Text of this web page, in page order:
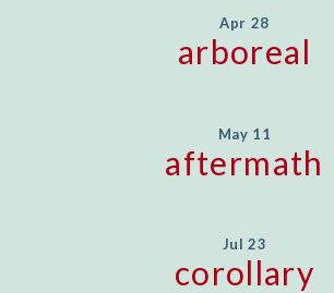
Apr 28
arboreal
May 11
aftermath
Jul 23
corollary